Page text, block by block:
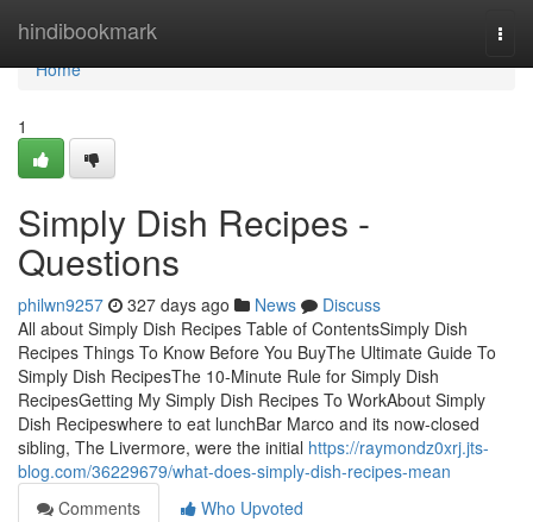
hindibookmark
Home
Home
1
Simply Dish Recipes -
Questions
philwn9257 327 days ago News
Discuss
All about Simply Dish Recipes Table of ContentsSimply Dish
Recipes Things To Know Before You BuyThe Ultimate Guide To
Simply Dish RecipesThe 10-Minute Rule for Simply Dish
RecipesGetting My Simply Dish Recipes To WorkAbout Simply
Dish Recipeswhere to eat lunchBar Marco and its now-closed
sibling, The Livermore, were the initial https://raymondz0xrj.jts-
blog.com/36229679/what-does-simply-dish-recipes-mean
Comments
Who Upvoted